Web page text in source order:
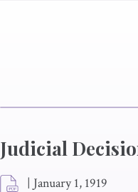
Judicial
| January 1, 1919